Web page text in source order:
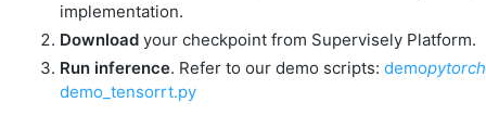
implementation.
Download your checkpoint from Supervisely Platform.
Run inference. Refer to our demo scripts: demo
demo_tensorrt.py